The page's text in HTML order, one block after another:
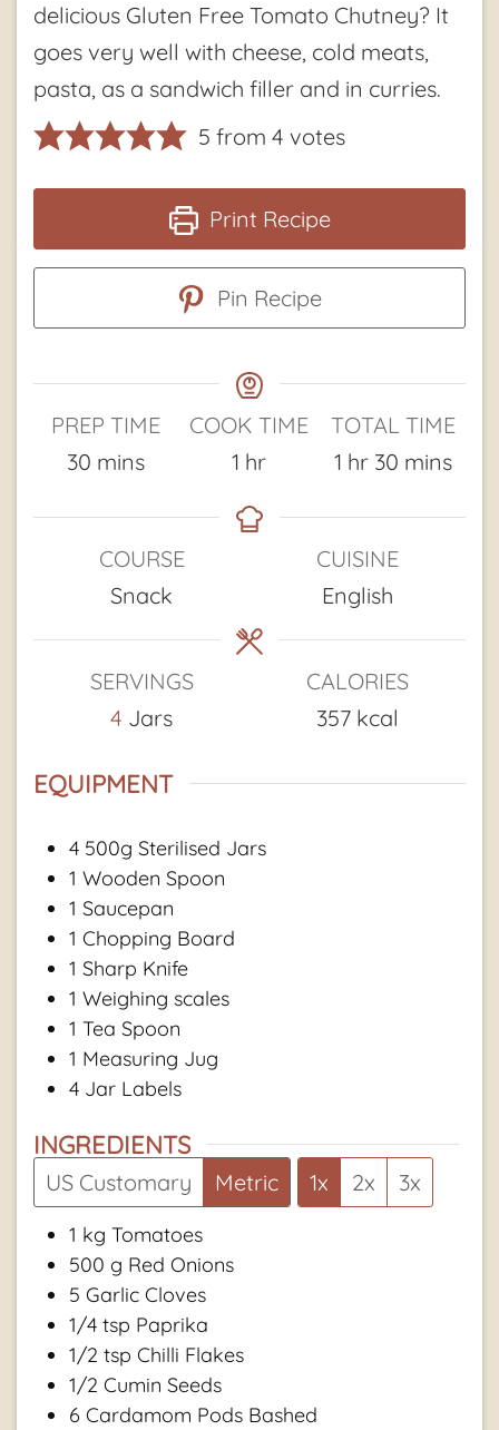
delicious Gluten Free Tomato Chutney? It
goes very well with cheese, cold meats,
pasta, as a sandwich filler and in curries.
5 from 4 votes
Print Recipe
Pin Recipe
PREP TIME
30minutes
mins
COOK TIME
1 hour
hr
TOTAL TIME
1 hour
hr 30 minutes
mins
COURSE
Snack
CUISINE
English
SERVINGS
4 Jars
CALORIES
357 kcal
EQUIPMENT
4 500g Sterilised Jars
1 Wooden Spoon
1 Saucepan
1 Chopping Board
1 Sharp Knife
1 Weighing scales
1 Tea Spoon
1 Measuring Jug
4 Jar Labels
INGREDIENTS
US Customary Metric 1x 2x 3x
1 kg Tomatoes
500 g Red Onions
5 Garlic Cloves
1/4 tsp Paprika
1/2 tsp Chilli Flakes
1/2 Cumin Seeds
6 Cardamom Pods Bashed